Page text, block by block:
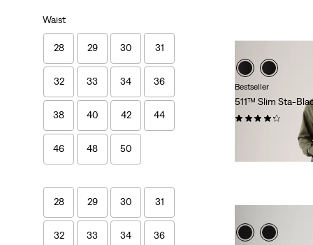
Waist
28 29 30 31
32 33 34 36
38 40 42 44
46 48 50
28 29 30 31
32 33 34 36
Bestseller
511™ Slim Sta-
(996)